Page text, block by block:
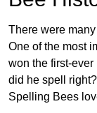
There were
One of the most
won the first-
did he spell
Spelling Bees